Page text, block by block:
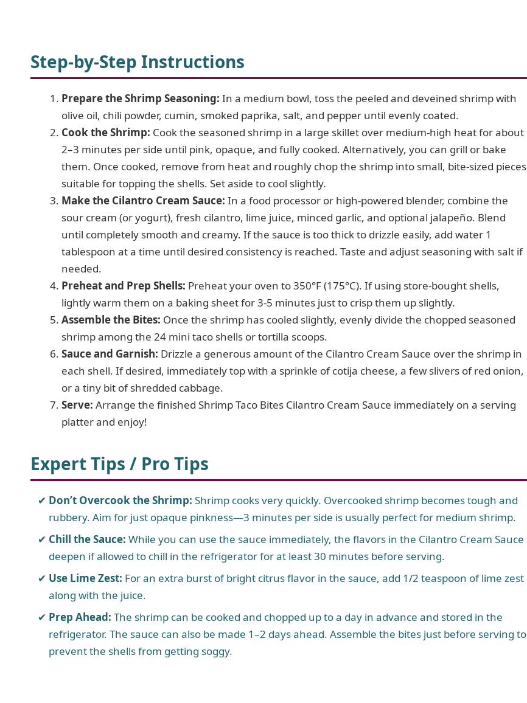
Step-by-Step Instructions
Prepare the Shrimp Seasoning: In a medium bowl, toss the peeled and deveined shrimp with
olive oil, chili powder, cumin, smoked paprika, salt, and pepper until evenly coated.
Cook the Shrimp: Cook the seasoned shrimp in a large skillet over medium-high heat for about
2–3 minutes per side until pink, opaque, and fully cooked. Alternatively, you can grill or bake
them. Once cooked, remove from heat and roughly chop the shrimp into small, bite-sized pieces
suitable for topping the shells. Set aside to cool slightly.
Make the Cilantro Cream Sauce: In a food processor or high-powered blender, combine the
sour cream (or yogurt), fresh cilantro, lime juice, minced garlic, and optional jalapeño. Blend
until completely smooth and creamy. If the sauce is too thick to drizzle easily, add water 1
tablespoon at a time until desired consistency is reached. Taste and adjust seasoning with salt if
needed.
Preheat and Prep Shells: Preheat your oven to 350°F (175°C). If using store-bought shells,
lightly warm them on a baking sheet for 3-5 minutes just to crisp them up slightly.
Assemble the Bites: Once the shrimp has cooled slightly, evenly divide the chopped seasoned
shrimp among the 24 mini taco shells or tortilla scoops.
Sauce and Garnish: Drizzle a generous amount of the Cilantro Cream Sauce over the shrimp in
each shell. If desired, immediately top with a sprinkle of cotija cheese, a few slivers of red onion,
or a tiny bit of shredded cabbage.
Serve: Arrange the finished Shrimp Taco Bites Cilantro Cream Sauce immediately on a serving
platter and enjoy!
Expert Tips / Pro Tips
Don’t Overcook the Shrimp: Shrimp cooks very quickly. Overcooked shrimp becomes tough and
rubbery. Aim for just opaque pinkness—3 minutes per side is usually perfect for medium shrimp.
Chill the Sauce: While you can use the sauce immediately, the flavors in the Cilantro Cream Sauce
deepen if allowed to chill in the refrigerator for at least 30 minutes before serving.
Use Lime Zest: For an extra burst of bright citrus flavor in the sauce, add 1/2 teaspoon of lime zest
along with the juice.
Prep Ahead: The shrimp can be cooked and chopped up to a day in advance and stored in the
refrigerator. The sauce can also be made 1–2 days ahead. Assemble the bites just before serving to
prevent the shells from getting soggy.